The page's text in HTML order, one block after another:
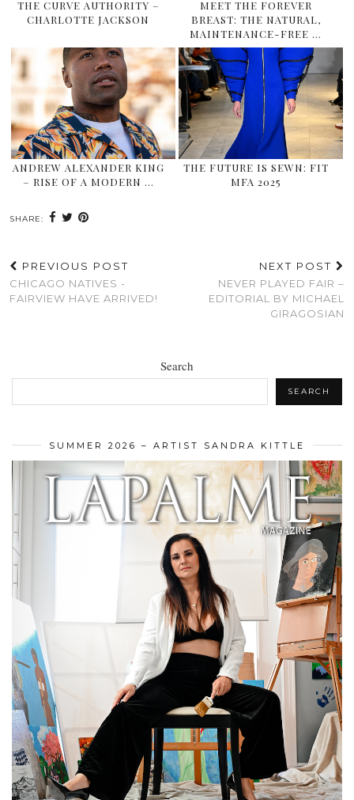
THE CURVE AUTHORITY –
CHARLOTTE JACKSON
MEET THE FOREVER
BREAST: THE NATURAL,
MAINTENANCE-FREE …
ANDREW ALEXANDER KING
– RISE OF A MODERN …
THE FUTURE IS SEWN: FIT
MFA 2025
SHARE:
PREVIOUS POST
CHICAGO NATIVES -
FAIRVIEW HAVE ARRIVED!
NEXT POST
NEVER PLAYED FAIR –
EDITORIAL BY MICHAEL
GIRAGOSIAN
Search
SEARCH
SUMMER 2026 – ARTIST SANDRA KITTLE